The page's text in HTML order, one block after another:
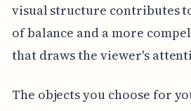
visual structure contributes
of balance and a more
that draws the viewer's
The objects you choose for